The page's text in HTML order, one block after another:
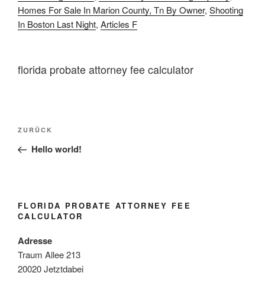
Homes For Sale In Marion County, Tn By Owner, Shooting
In Boston Last Night, Articles F
florida probate attorney fee calculator
florida
attorney
Vorheriger
Beitrag
ZURÜCK
Hello world!
FLORIDA PROBATE ATTORNEY FEE
CALCULATOR
Adresse
Traum Allee 213
20020 Jetztdabei